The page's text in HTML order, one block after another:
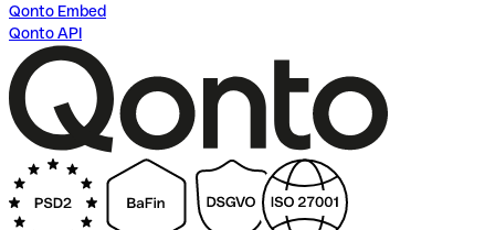
Qonto Embed
Qonto API